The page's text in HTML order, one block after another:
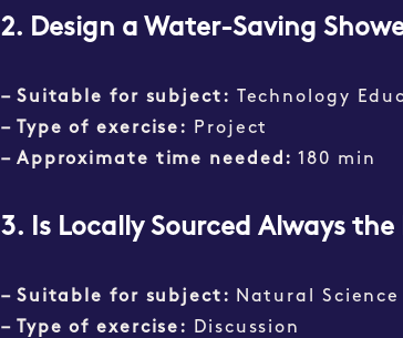
2. Design a Water-Saving
– Suitable for subject:
Technology
– Type of exercise:
Project
– Approximate time needed:180 min
3. Is Locally Sourced Always
– Suitable for subject:
Natural Science
– Type of exercise:
Discussion